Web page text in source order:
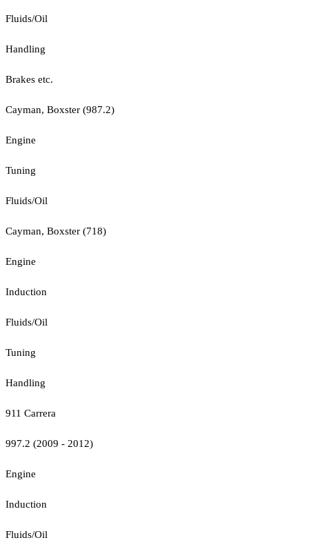
Fluids/Oil
Handling
Brakes etc.
Cayman, Boxster (987.2)
Engine
Tuning
Fluids/Oil
Cayman, Boxster (718)
Engine
Induction
Fluids/Oil
Tuning
Handling
911 Carrera
997.2 (2009 - 2012)
Engine
Induction
Fluids/Oil